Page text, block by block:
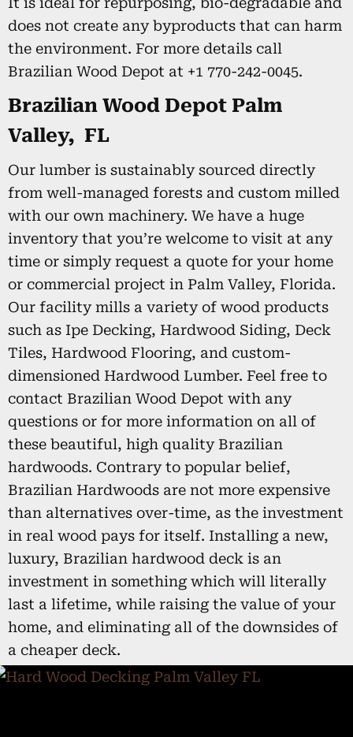
does not create any byproducts that can harm
the environment. For more details call
Brazilian Wood Depot at +1 770-242-0045.
Brazilian Wood Depot Palm
Valley, FL
Our lumber is sustainably sourced directly
from well-managed forests and custom milled
with our own machinery. We have a huge
inventory that you’re welcome to visit at any
time or simply request a quote for your home
or commercial project in Palm Valley, Florida.
Our facility mills a variety of wood products
such as Ipe Decking, Hardwood Siding, Deck
Tiles, Hardwood Flooring, and custom-
dimensioned Hardwood Lumber. Feel free to
contact Brazilian Wood Depot with any
questions or for more information on all of
these beautiful, high quality Brazilian
hardwoods. Contrary to popular belief,
Brazilian Hardwoods are not more expensive
than alternatives over-time, as the investment
in real wood pays for itself. Installing a new,
luxury, Brazilian hardwood deck is an
investment in something which will literally
last a lifetime, while raising the value of your
home, and eliminating all of the downsides of
a cheaper deck.